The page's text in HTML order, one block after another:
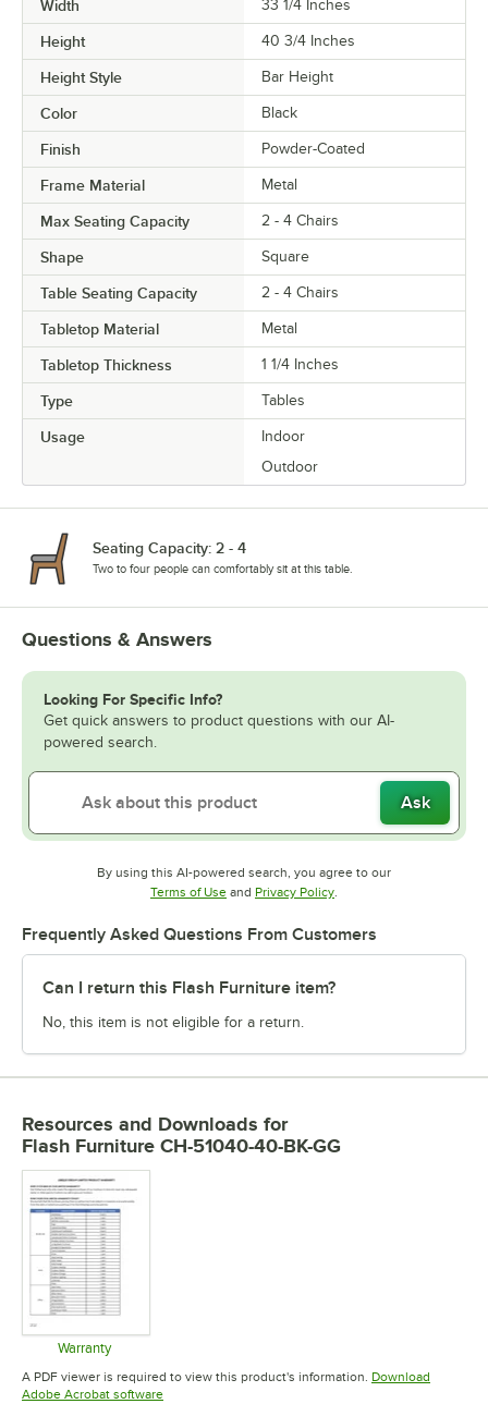
Width 33 1/4 Inches
Height 40 3/4 Inches
Height Style Bar Height
Color Black
Finish Powder-Coated
Frame Material Metal
Max Seating Capacity 2 - 4 Chairs
Shape Square
Table Seating Capacity 2 - 4 Chairs
Tabletop Material Metal
Tabletop Thickness 1 1/4 Inches
Type Tables
Usage
Indoor
Outdoor
Seating Capacity: 2 - 4
Two to four people can comfortably sit at this table.
Questions & Answers
Looking For Specific Info?
Get quick answers to product questions with our AI-
powered search.
Ask
By using this AI-powered search, you agree to our
Terms of UseOpens in new tab
and Privacy PolicyOpens in new tab
Frequently Asked Questions From Customers
Can I return this Flash Furniture item?
No, this item is not eligible for a return.
Resources and Downloads for
Flash Furniture CH-51040-40-BK-GG
Warranty
Opens in new tab
A PDF viewer is required to view this product's information. Download
Adobe Acrobat softwareOpens in new tab